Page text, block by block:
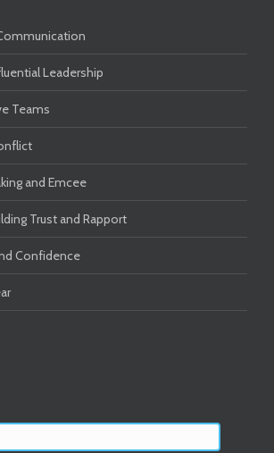
Leadership
Teams
and Emcee
Trust and Rapport
Confidence